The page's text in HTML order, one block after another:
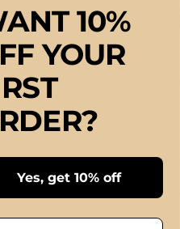
10%
YOUR
Yes, get 10% off